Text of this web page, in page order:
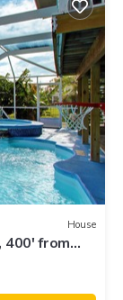
House
400' from